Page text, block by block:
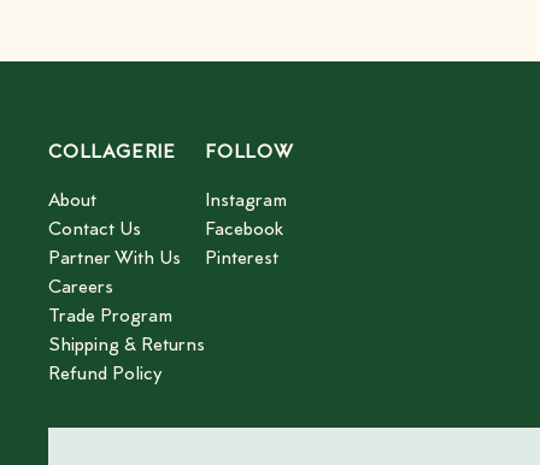
COLLAGERIE
About
Contact Us
Partner With Us
Careers
Trade Program
Shipping & Returns
Refund Policy
FOLLOW
Instagram
Facebook
Pinterest